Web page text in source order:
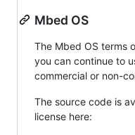
Mbed OS
The Mbed OS terms
you can continue to
commercial or non-
The source code is
license here: